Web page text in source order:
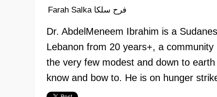
Farah Salka فرح سلكا
Dr. AbdelMeneem Ibrahim is a
Lebanon from 20 years+, a
the very few modest and down to
know and bow to. He is on hunger